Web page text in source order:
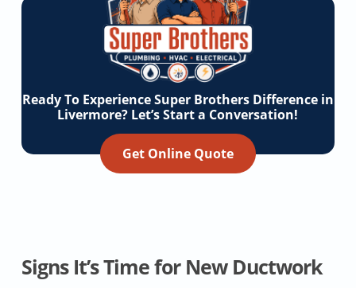
Ready To Experience Super Brothers Difference in
Livermore? Let’s Start a Conversation!
Get Online Quote
Signs It’s Time for New Ductwork